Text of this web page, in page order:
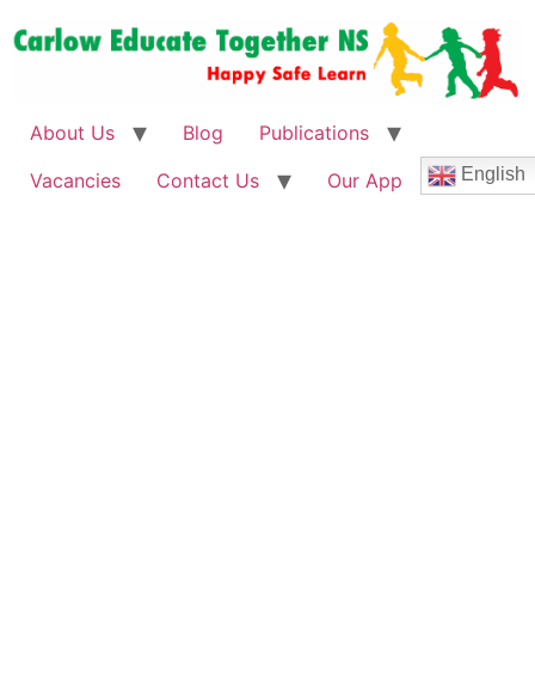
About Us Blog
Publications
Vacancies
Contact Us Our App English